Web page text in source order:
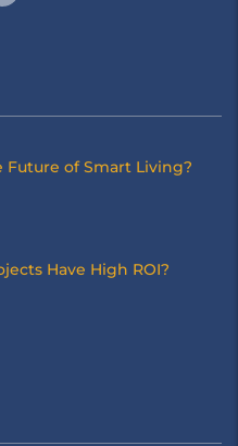
of Smart Living?
Have High ROI?